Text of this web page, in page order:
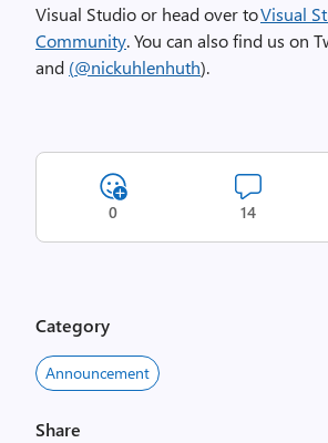
Visual Studio or head over toVisual
Community. You can also find us on
and (@nickuhlenhuth).
0 14
Category
Announcement
Share